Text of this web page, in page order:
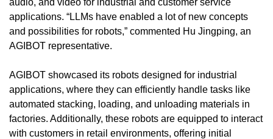
applications. “LLMs have enabled a lot of new concepts
and possibilities for robots,” commented Hu Jingping, an
AGIBOT representative.
AGIBOT showcased its robots designed for industrial
applications, where they can efficiently handle tasks like
automated stacking, loading, and unloading materials in
factories. Additionally, these robots are equipped to interact
with customers in retail environments, offering initial